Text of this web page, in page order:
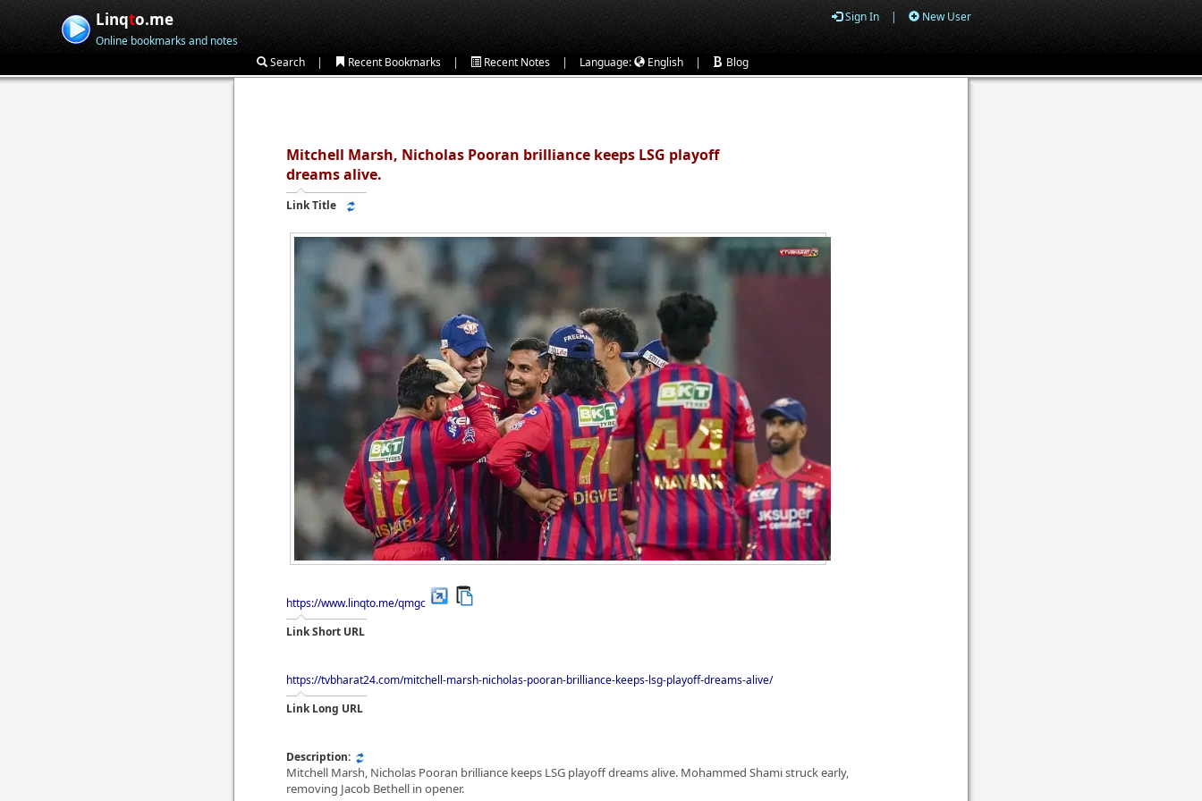
Linqto.me
Online bookmarks and notes
Sign In | New User
Search | Recent Bookmarks | Recent Notes | Language: English | Blog
Mitchell Marsh, Nicholas Pooran brilliance keeps LSG playoff
dreams alive.
Link Title
https://www.linqto.me/qmgc
Link Short URL
https://tvbharat24.com/mitchell-marsh-nicholas-pooran-brilliance-keeps-lsg-playoff-dreams-alive/
Link Long URL
Description:
Mitchell Marsh, Nicholas Pooran brilliance keeps LSG playoff dreams alive. Mohammed Shami struck early,
removing Jacob Bethell in opener.